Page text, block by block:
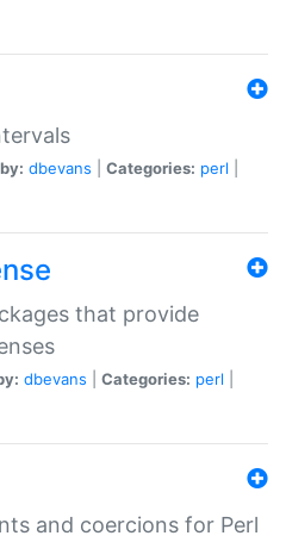
dbevans Categories: perl
that provide
dbevans Categories: perl
and coercions for Perl